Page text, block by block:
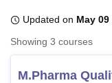
Bhopal
LucknowKMC Manipal
Updated on May 09
Showing 3 courses
M.Pharma